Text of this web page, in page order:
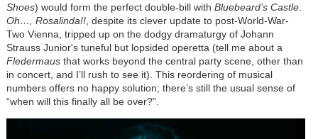
Shoes) would form the perfect double-bill with Bluebeard’s Castle.
Oh…, Rosalinda!!, despite its clever update to post-World-War-
Two Vienna, tripped up on the dodgy dramaturgy of Johann
Strauss Junior's tuneful but lopsided operetta (tell me about a
Fledermausthat works beyond the central party scene, other than
in concert, and I’ll rush to see it). This reordering of musical
numbers offers no happy solution; there’s still the usual sense of
“when will this finally all be over?”.